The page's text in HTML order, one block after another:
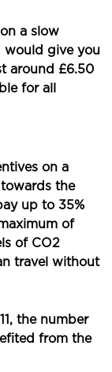
a slow
would give you
around £6.50
for all
on a
the
up to 35%
of
of CO2
travel without
the number
from the